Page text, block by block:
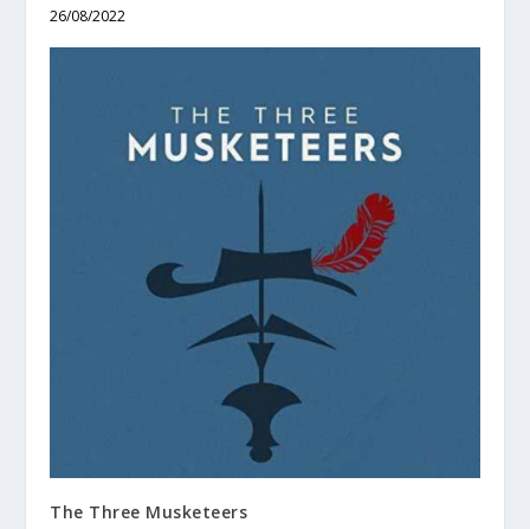
26/08/2022
The Three Musketeers